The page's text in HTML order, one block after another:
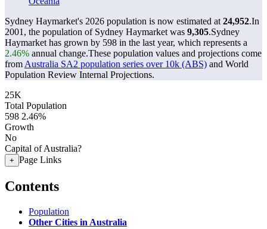
Sydney Haymarket's 2026 population is now estimated at 24,952.In
2001, the population of Sydney Haymarket was 9,305.Sydney
Haymarket has grown by 598 in the last year, which represents a
2.46% annual change.These population values and projections come
from Australia SA2 population series over 10k (ABS) and World
Population Review Internal Projections.
25K
Total Population
598 2.46%
Growth
No
Capital of Australia?
+ Page Links
Contents
Population
Other Cities in Australia